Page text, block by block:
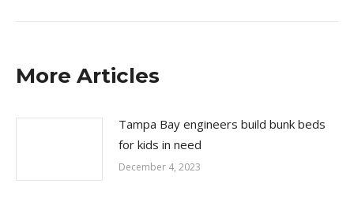
More Articles
Tampa Bay engineers build bunk beds
for kids in need
December 4, 2023